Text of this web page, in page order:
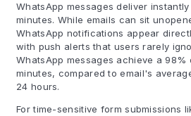
WhatsApp messages deliver
minutes. While emails can sit
WhatsApp notifications appear
with push alerts that users rarely
WhatsApp messages achieve a 98%
minutes, compared to email's
24 hours.
For time-sensitive form submissions